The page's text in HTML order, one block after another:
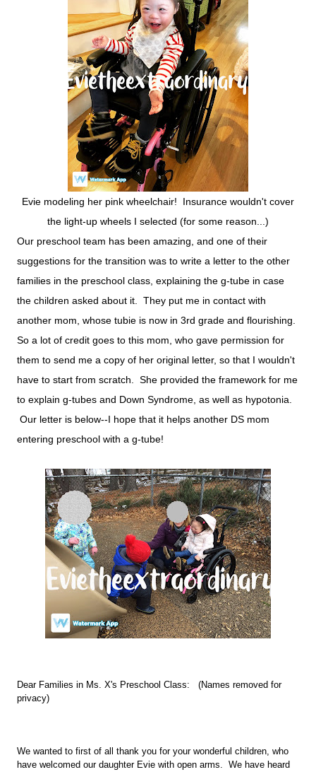
Evie modeling her pink wheelchair! Insurance wouldn't cover
the light-up wheels I selected (for some reason...)
Our preschool team has been amazing, and one of their
suggestions for the transition was to write a letter to the other
families in the preschool class, explaining the g-tube in case
the children asked about it. They put me in contact with
another mom, whose tubie is now in 3rd grade and flourishing.
So a lot of credit goes to this mom, who gave permission for
them to send me a copy of her original letter, so that I wouldn't
have to start from scratch. She provided the framework for me
to explain g-tubes and Down Syndrome, as well as hypotonia.
Our letter is below--I hope that it helps another DS mom
entering preschool with a g-tube!
Dear Families in Ms. X's Preschool Class:   (Names removed for
privacy)
We wanted to first of all thank you for your wonderful children, who
have welcomed our daughter Evie with open arms.  We have heard